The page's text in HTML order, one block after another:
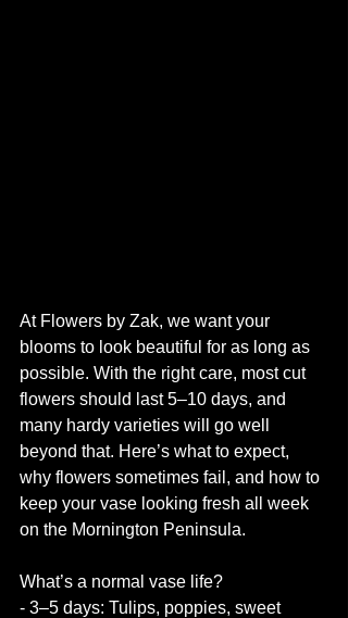
At Flowers by Zak, we want your
blooms to look beautiful for as long as
possible. With the right care, most cut
flowers should last 5–10 days, and
many hardy varieties will go well
beyond that. Here’s what to expect,
why flowers sometimes fail, and how to
keep your vase looking fresh all week
on the Mornington Peninsula.
What’s a normal vase life?
- 3–5 days: Tulips, poppies, sweet